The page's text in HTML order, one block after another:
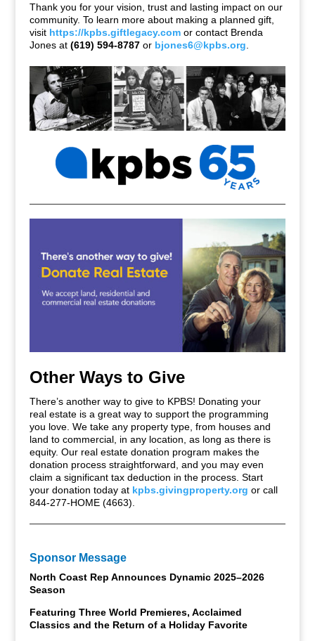
Thank you for your vision, trust and lasting impact on our
community. To learn more about making a planned gift,
visit https://kpbs.giftlegacy.com or contact Brenda
Jones at(619) 594-8787 or bjones6@kpbs.org
Other Ways to Give
There’s another way to give to KPBS! Donating your
real estate is a great way to support the programming
you love. We take any property type, from houses and
land to commercial, in any location, as long as there is
equity. Our real estate donation program makes the
donation process straightforward, and you may even
claim a significant tax deduction in the process. Start
your donation today at kpbs.givingproperty.org or call
844-277-HOME (4663).
Sponsor Message
North Coast Rep Announces Dynamic 2025–2026
Season
Featuring Three World Premieres, Acclaimed
Classics and the Return of a Holiday Favorite